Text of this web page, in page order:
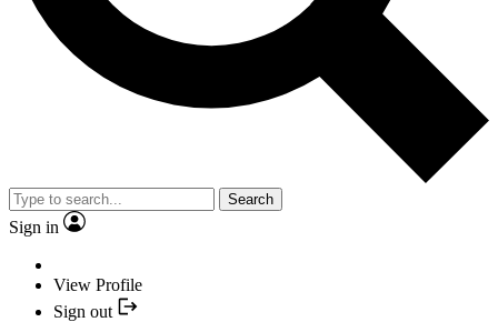
Search
Sign in
View Profile
Sign out